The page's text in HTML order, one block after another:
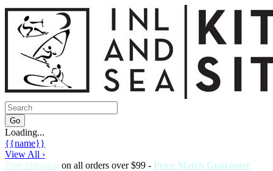
Loading...
{{name}}
View All ›
Free Shipping on all orders over $99 - Price Match Guarantee